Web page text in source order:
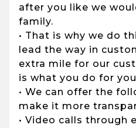
after you like we
family.
• That is why we do
lead the way in
extra mile for our
is what you do for
• We can offer the
make it more
• Video calls through